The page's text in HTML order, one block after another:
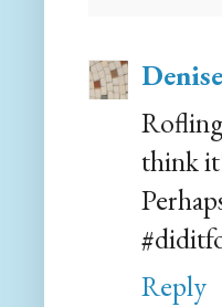
Denise
think
Reply